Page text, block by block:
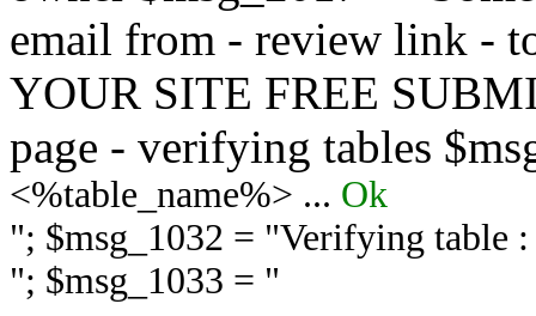
email from - review link -
YOUR SITE FREE
page - verifying tables
<%table_name%> ... Ok
"; $msg_1032 = "Verifying table
"; $msg_1033 = "